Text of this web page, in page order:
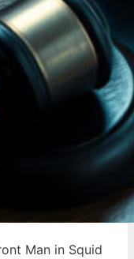
Man in Squid